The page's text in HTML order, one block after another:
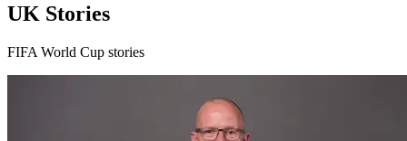
UK Stories
FIFA World Cup stories